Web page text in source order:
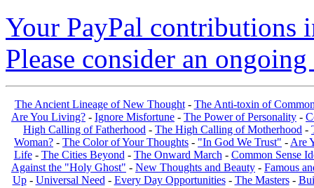
Your PayPal contributions
Please consider an
The Ancient Lineage of New Thought- The Anti-toxin of
Are You Living? - Ignore Misfortune - The Power of Personality -
High Calling of Fatherhood - The High Calling of Motherhood -
Woman? - The Color of Your Thoughts - "In God We Trust" - Are
Life- The Cities Beyond - The Onward March - Common Sense
Against the "Holy Ghost" - New Thoughts and Beauty - Famous
Up- Universal Need - Every Day Opportunities- The Masters-